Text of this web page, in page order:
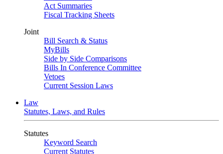
Act Summaries
Fiscal Tracking Sheets
Joint
Bill Search & Status
MyBills
Side by Side Comparisons
Bills In Conference Committee
Vetoes
Current Session Laws
Law
Statutes, Laws, and Rules
Statutes
Keyword Search
Current Statutes